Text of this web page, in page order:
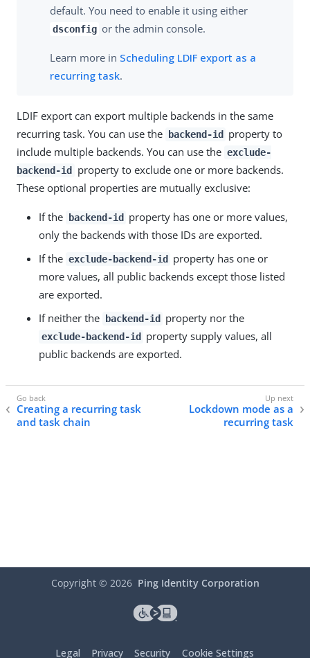
default. You need to enable it using either
dsconfig or the admin console.
Learn more in Scheduling LDIF export as a
recurring task.
LDIF export can export multiple backends in the same
recurring task. You can use the
backend-id
property to
include multiple backends. You can use the exclude-
backend-id
property to exclude one or more backends.
These optional properties are mutually exclusive:
If the backend-id
property has one or more values,
only the backends with those IDs are exported.
If the exclude-backend-id
property has one or
more values, all public backends except those listed
are exported.
If neither the
backend-id property nor the
exclude-backend-id
property supply values, all
public backends are exported.
Creating a recurring task
and task chain
Lockdown mode as a
recurring task
Copyright © 2026 Ping Identity Corporation
Legal Privacy Security Cookie Settings